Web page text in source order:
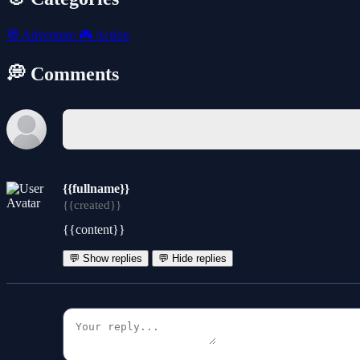
🧭 Adventure 🎮 Action
💭 Comments
{{fullname}}
{{created}}
{{content}}
💬 Show replies 💬 Hide replies